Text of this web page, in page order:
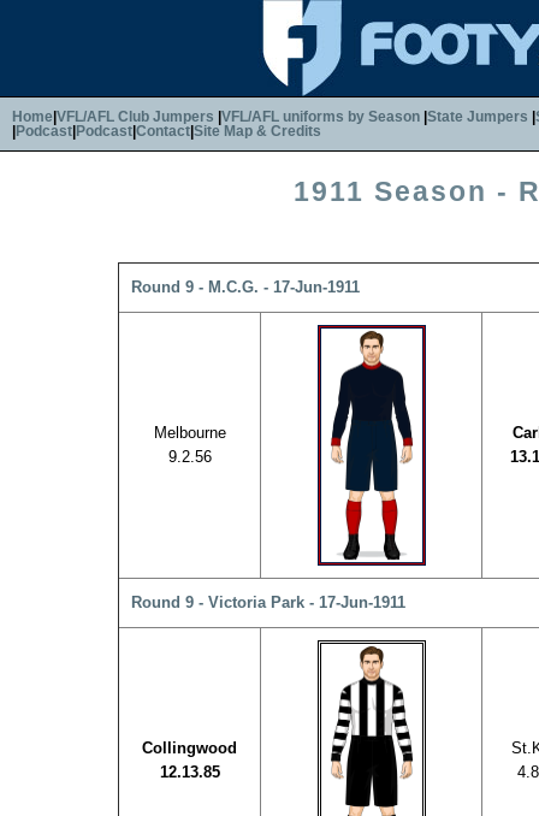
Home VFL/AFL Club Jumpers VFL/AFL uniforms by Season State Jumpers
Podcast Podcast Contact Site Map & Credits
1911 Season -
Round 9 - M.C.G. - 17-Jun-1911
Melbourne
9.2.56
Round 9 - Victoria Park - 17-Jun-1911
Collingwood
12.13.85